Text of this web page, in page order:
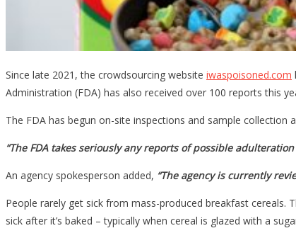
Since late 2021, the crowdsourcing website iwaspoisoned.com
Administration (FDA) has also received over 100 reports this
The FDA has begun on-site inspections and sample
“The FDA takes seriously any reports of possible
An agency spokesperson added, “The agency is currently
People rarely get sick from mass-produced breakfast
sick after it’s baked – typically when cereal is glazed with a